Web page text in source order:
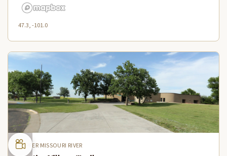
47.3, -101.0
UPPER MISSOURI RIVER